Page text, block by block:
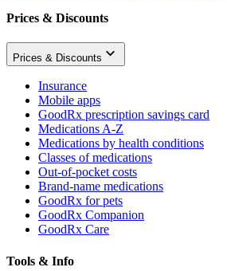
Prices & Discounts
Prices & Discounts
Insurance
Mobile apps
GoodRx prescription savings card
Medications A-Z
Medications by health conditions
Classes of medications
Out-of-pocket costs
Brand-name medications
GoodRx for pets
GoodRx Companion
GoodRx Care
Tools & Info